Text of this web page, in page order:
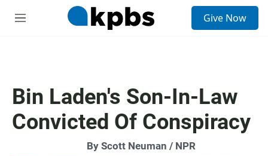
M
Give Now
Bin Laden's Son-In-Law
Convicted Of Conspiracy
By Scott Neuman / NPR